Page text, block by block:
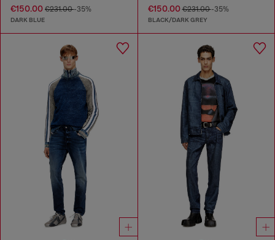
€150.00 €231.00-35%
DARK BLUE
€150.00€231.00-35%
BLACK/DARK GREY